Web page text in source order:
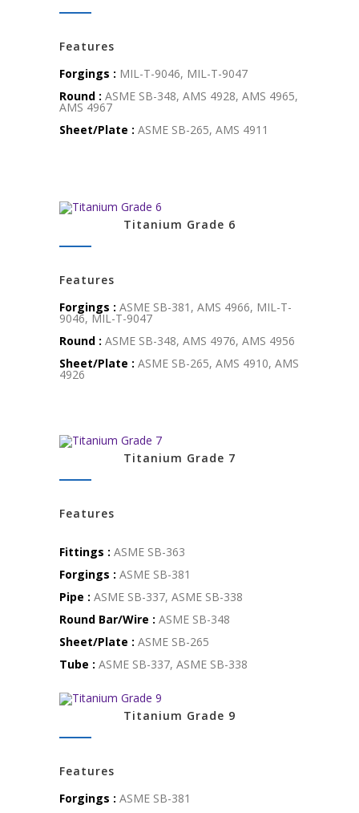
Features
Forgings : MIL-T-9046, MIL-T-9047
Round : ASME SB-348, AMS 4928, AMS 4965,
AMS 4967
Sheet/Plate : ASME SB-265, AMS 4911
Titanium Grade 6
Features
Forgings : ASME SB-381, AMS 4966, MIL-T-
9046, MIL-T-9047
Round : ASME SB-348, AMS 4976, AMS 4956
Sheet/Plate : ASME SB-265, AMS 4910, AMS
4926
Titanium Grade 7
Features
Fittings : ASME SB-363
Forgings : ASME SB-381
Pipe : ASME SB-337, ASME SB-338
Round Bar/Wire : ASME SB-348
Sheet/Plate : ASME SB-265
Tube : ASME SB-337, ASME SB-338
Titanium Grade 9
Features
Forgings : ASME SB-381